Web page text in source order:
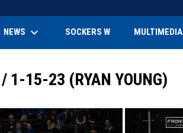
NEWS keyboard_arrow_down SOCKERS W MULTIMEDIA
1-15-23 (RYAN YOUNG)